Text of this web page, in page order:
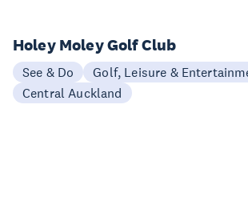
Holey Moley Golf Club
See & Do
Golf, Leisure &
Central Auckland